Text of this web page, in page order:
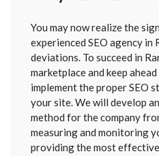
You may now realize the
experienced SEO agency in
deviations. To succeed in
marketplace and keep
implement the proper SEO
your site. We will develop
method for the company
measuring and monitoring
providing the most